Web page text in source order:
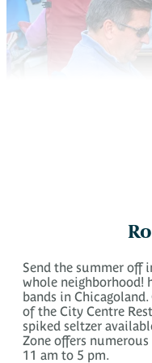
Send the summer off
whole neighborhood!
bands in
of the City Centre
spiked seltzer
Zone offers
11 am to 5 pm.